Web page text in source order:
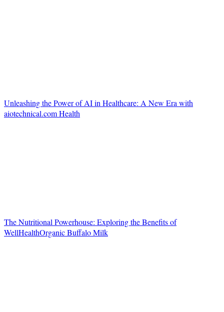
Unleashing the Power of AI in Healthcare: A New Era with
aiotechnical.com Health
The Nutritional Powerhouse: Exploring the Benefits of
WellHealthOrganic Buffalo Milk